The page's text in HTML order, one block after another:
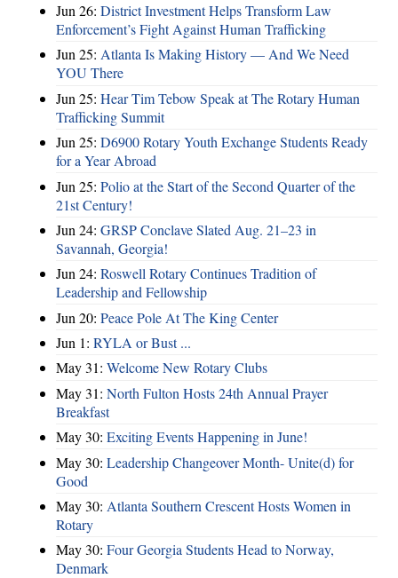
Jun 26: District Investment Helps Transform Law
Enforcement’s Fight Against Human Trafficking
Jun 25: Atlanta Is Making History — And We Need
YOU There
Jun 25: Hear Tim Tebow Speak at The Rotary Human
Trafficking Summit
Jun 25: D6900 Rotary Youth Exchange Students Ready
for a Year Abroad
Jun 25: Polio at the Start of the Second Quarter of the
21st Century!
Jun 24: GRSP Conclave Slated Aug. 21–23 in
Savannah, Georgia!
Jun 24: Roswell Rotary Continues Tradition of
Leadership and Fellowship
Jun 20: Peace Pole At The King Center
Jun 1: RYLA or Bust ...
May 31: Welcome New Rotary Clubs
May 31: North Fulton Hosts 24th Annual Prayer
Breakfast
May 30: Exciting Events Happening in June!
May 30: Leadership Changeover Month- Unite(d) for
Good
May 30: Atlanta Southern Crescent Hosts Women in
Rotary
May 30: Four Georgia Students Head to Norway,
Denmark